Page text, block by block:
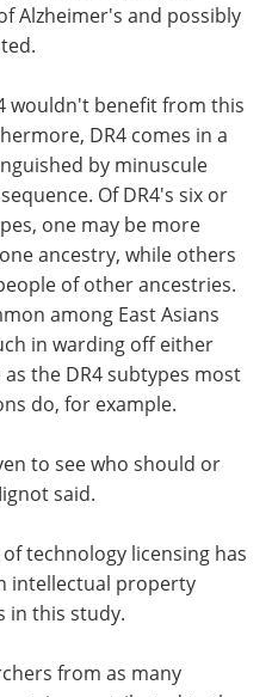
Alzheimer's and possibly
wouldn't benefit from this
DR4 comes in a
by minuscule
Of DR4's six or
one may be more
ancestry, while others
of other ancestries.
among East Asians
in warding off either
the DR4 subtypes most
do, for example.
to see who should or
said.
technology licensing has
intellectual property
in this study.
from as many